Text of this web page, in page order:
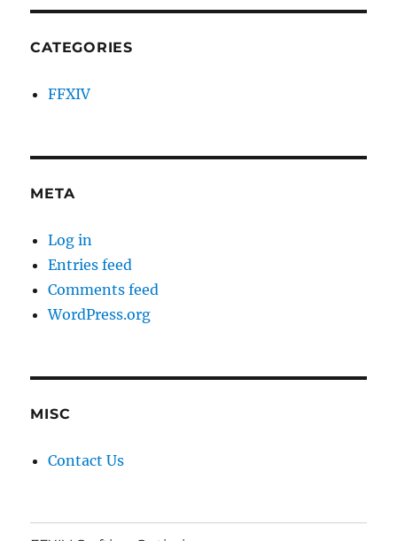
CATEGORIES
FFXIV
META
Log in
Entries feed
Comments feed
WordPress.org
MISC
Contact Us